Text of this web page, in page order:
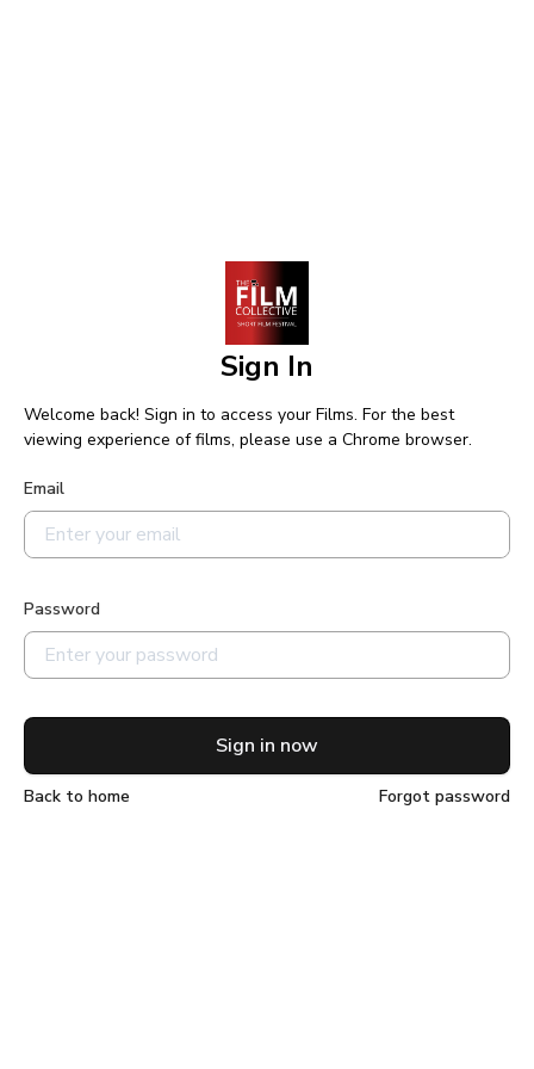
Sign In
Welcome back! Sign in to access your Films. For the best
viewing experience of films, please use a Chrome browser.
Email
Password
Sign in now
Back to home Forgot password